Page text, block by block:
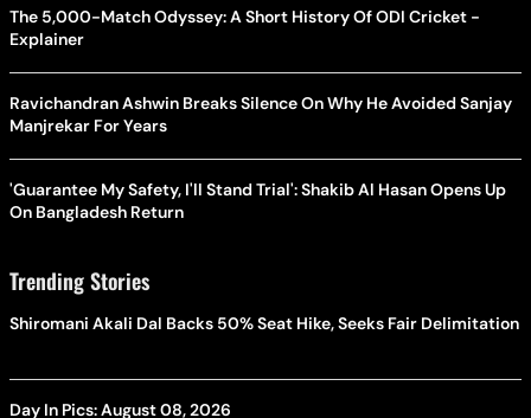
The 5,000-Match Odyssey: A Short History Of ODI Cricket -
Explainer
Ravichandran Ashwin Breaks Silence On Why He Avoided Sanjay
Manjrekar For Years
'Guarantee My Safety, I'll Stand Trial': Shakib Al Hasan Opens Up
On Bangladesh Return
Trending Stories
Shiromani Akali Dal Backs 50% Seat Hike, Seeks Fair Delimitation
Day In Pics: August 08, 2026